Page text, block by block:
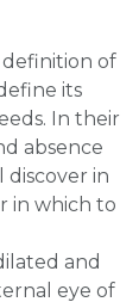
definition of
its
In their
absence
discover in
in which to
and
eye of